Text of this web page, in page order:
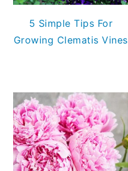
5 Simple Tips For
Growing Clematis Vines